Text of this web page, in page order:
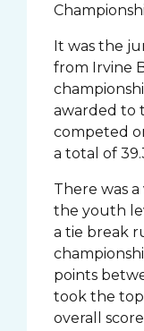
It was the
from Irvine
awarded to
competed
a total of
There was
the youth
a tie break
points
took the
overall